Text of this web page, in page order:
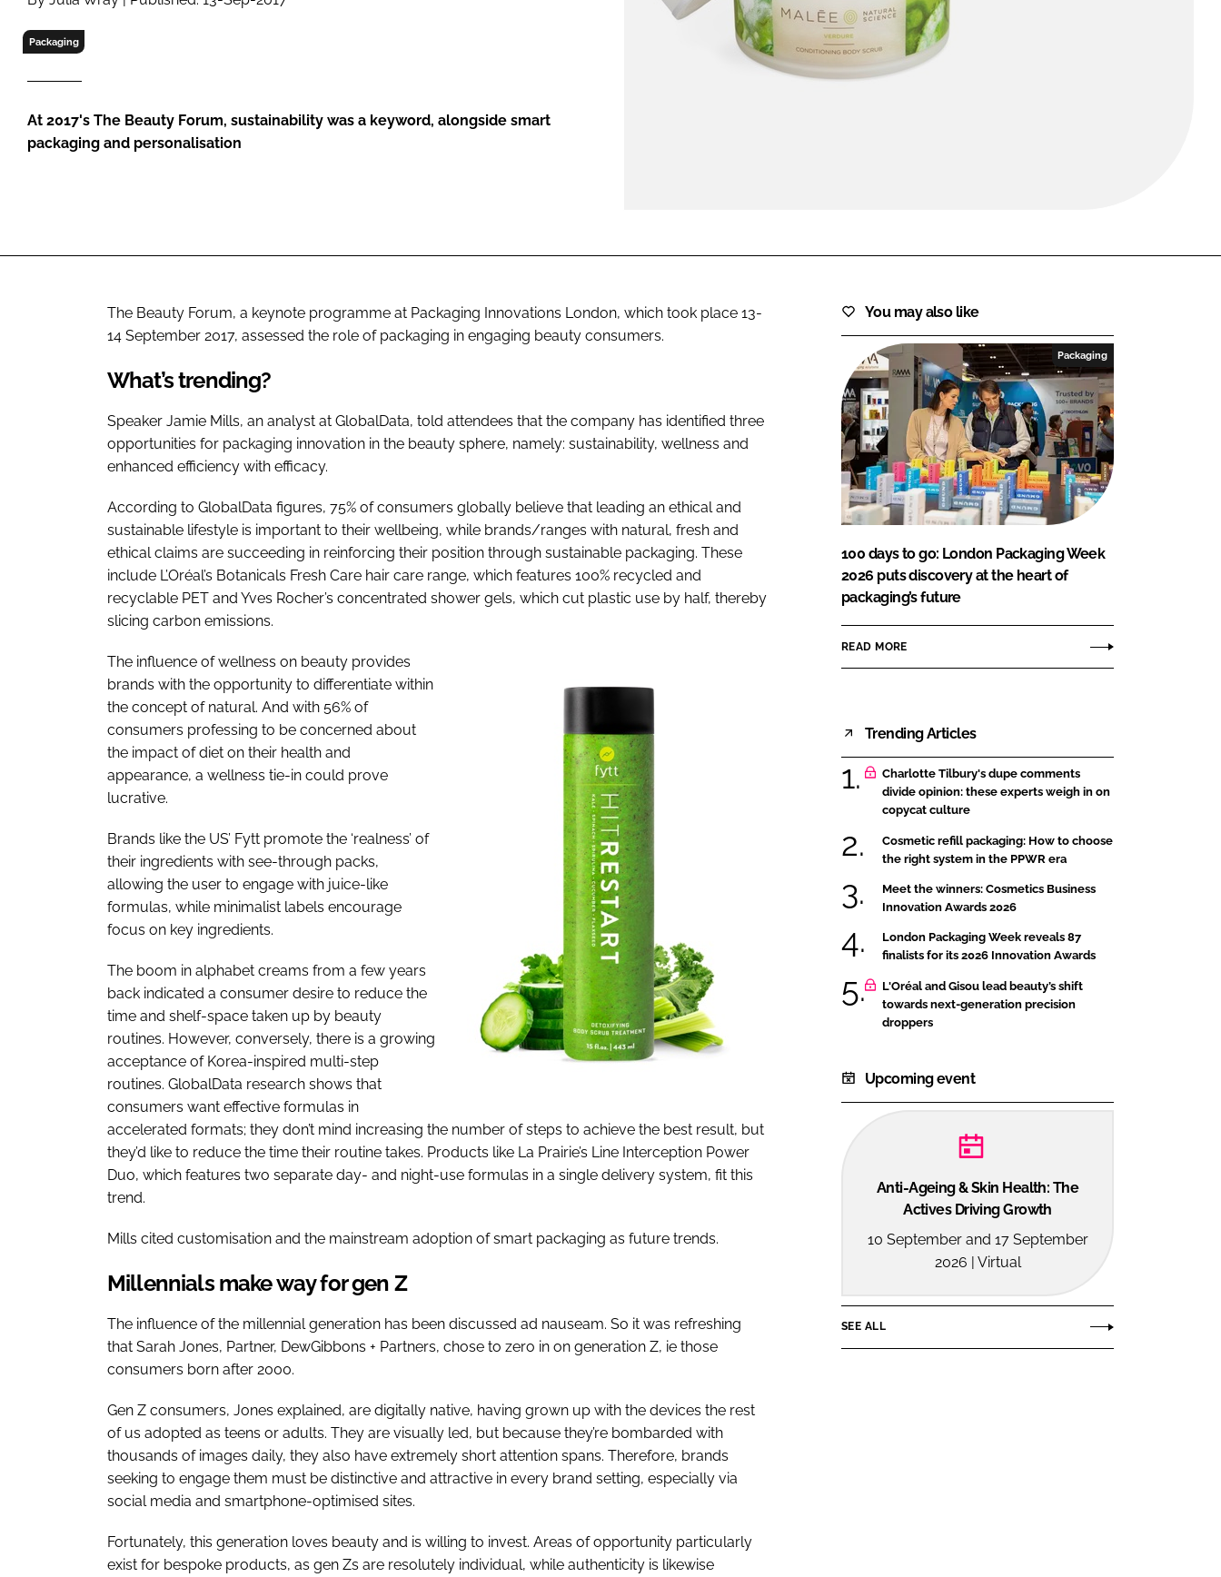
Packaging
At 2017's The Beauty Forum, sustainability was a keyword, alongside smart
packaging and personalisation
The Beauty Forum, a keynote programme at Packaging Innovations London, which took place 13-
14 September 2017, assessed the role of packaging in engaging beauty consumers.
What’s trending?
Speaker Jamie Mills, an analyst at GlobalData, told attendees that the company has identified three
opportunities for packaging innovation in the beauty sphere, namely: sustainability, wellness and
enhanced efficiency with efficacy.
According to GlobalData figures, 75% of consumers globally believe that leading an ethical and
sustainable lifestyle is important to their wellbeing, while brands/ranges with natural, fresh and
ethical claims are succeeding in reinforcing their position through sustainable packaging. These
include L’Oréal’s Botanicals Fresh Care hair care range, which features 100% recycled and
recyclable PET and Yves Rocher’s concentrated shower gels, which cut plastic use by half, thereby
slicing carbon emissions.
The influence of wellness on beauty provides
brands with the opportunity to differentiate within
the concept of natural. And with 56% of
consumers professing to be concerned about
the impact of diet on their health and
appearance, a wellness tie-in could prove
lucrative.
Brands like the US’ Fytt promote the ‘realness’ of
their ingredients with see-through packs,
allowing the user to engage with juice-like
formulas, while minimalist labels encourage
focus on key ingredients.
The boom in alphabet creams from a few years
back indicated a consumer desire to reduce the
time and shelf-space taken up by beauty
routines. However, conversely, there is a growing
acceptance of Korea-inspired multi-step
routines. GlobalData research shows that
consumers want effective formulas in
accelerated formats; they don’t mind increasing the number of steps to achieve the best result, but
they’d like to reduce the time their routine takes. Products like La Prairie’s Line Interception Power
Duo, which features two separate day- and night-use formulas in a single delivery system, fit this
trend.
Mills cited customisation and the mainstream adoption of smart packaging as future trends.
Millennials make way for gen Z
The influence of the millennial generation has been discussed ad nauseam. So it was refreshing
that Sarah Jones, Partner, DewGibbons + Partners, chose to zero in on generation Z, ie those
consumers born after 2000.
Gen Z consumers, Jones explained, are digitally native, having grown up with the devices the rest
of us adopted as teens or adults. They are visually led, but because they’re bombarded with
thousands of images daily, they also have extremely short attention spans. Therefore, brands
seeking to engage them must be distinctive and attractive in every brand setting, especially via
social media and smartphone-optimised sites.
Fortunately, this generation loves beauty and is willing to invest. Areas of opportunity particularly
exist for bespoke products, as gen Zs are resolutely individual, while authenticity is likewise
You may also like
Packaging
100 days to go: London Packaging Week
2026 puts discovery at the heart of
packaging’s future
READ MORE
Trending Articles
Charlotte Tilbury's dupe comments
divide opinion: these experts weigh in on
copycat culture
Cosmetic refill packaging: How to choose
the right system in the PPWR era
Meet the winners: Cosmetics Business
Innovation Awards 2026
London Packaging Week reveals 87
finalists for its 2026 Innovation Awards
L'Oréal and Gisou lead beauty’s shift
towards next-generation precision
droppers
Upcoming event
Anti-Ageing & Skin Health: The
Actives Driving Growth
10 September and 17 September
2026 | Virtual
SEE ALL